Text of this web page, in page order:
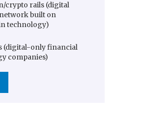
crypto rails (digital
built on
technology)
(digital-only financial
companies)